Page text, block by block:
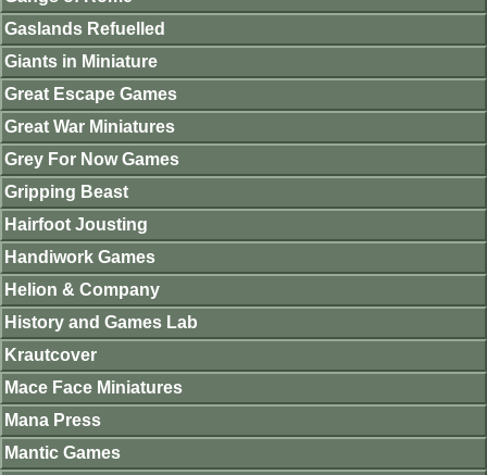
Gaslands Refuelled
Giants in Miniature
Great Escape Games
Great War Miniatures
Grey For Now Games
Gripping Beast
Hairfoot Jousting
Handiwork Games
Helion & Company
History and Games Lab
Krautcover
Mace Face Miniatures
Mana Press
Mantic Games